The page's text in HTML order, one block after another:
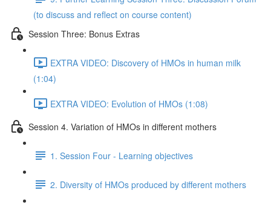
(to discuss and reflect on course content)
Session Three: Bonus Extras
EXTRA VIDEO: Discovery of HMOs in human milk
(1:04)
EXTRA VIDEO: Evolution of HMOs (1:08)
Session 4. Variation of HMOs in different mothers
1. Session Four - Learning objectives
2. Diversity of HMOs produced by different mothers